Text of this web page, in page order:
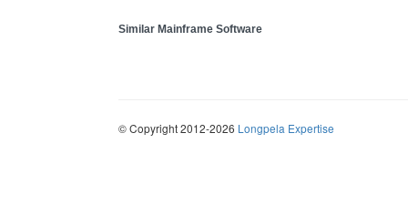
Similar Mainframe Software
© Copyright 2012-2026 Longpela Expertise